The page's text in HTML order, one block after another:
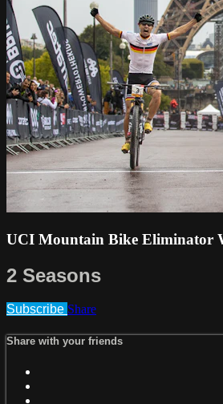
UCI Mountain Bike Eliminator
2 Seasons
Subscribe Share
Share with your friends